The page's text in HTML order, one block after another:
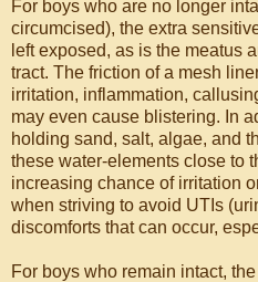
For boys who are no longer
circumcised), the extra
left exposed, as is the meatus
tract. The friction of a mesh
irritation, inflammation,
may even cause blistering. In
holding sand, salt, algae, and
these water-elements close to
increasing chance of irritation
when striving to avoid UTIs
discomforts that can occur,
For boys who remain intact,